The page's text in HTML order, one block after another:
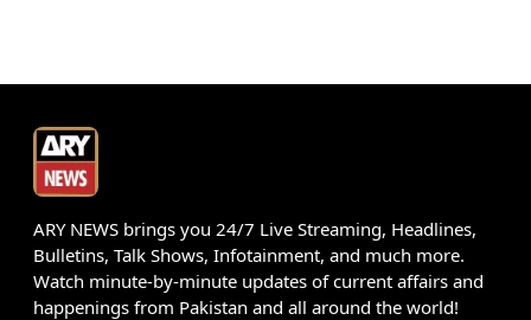
ARY NEWS brings you 24/7 Live Streaming, Headlines,
Bulletins, Talk Shows, Infotainment, and much more.
Watch minute-by-minute updates of current affairs and
happenings from Pakistan and all around the world!